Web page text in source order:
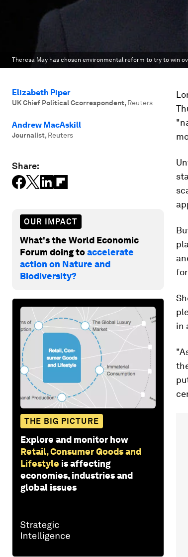
Theresa May has chosen environmental reform to try to win
Elizabeth Piper
UK Chief Political Ccorrespondent, Reuters
Andrew MacAskill
Journalist, Reuters
Share:
OUR IMPACT
What's the World Economic
Forum doing toaccelerate
action on Nature and
Biodiversity?
THE BIG PICTURE
Explore and monitor how
Retail, Consumer Goods and
Lifestyle is affecting
economies, industries and
global issues
in